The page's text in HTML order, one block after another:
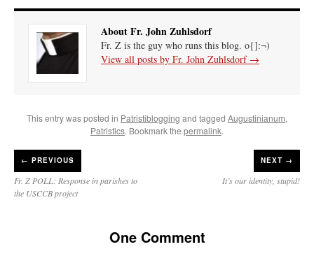
Recent Comments
on I’m sort of panicking: laptop issues – UPDATED: “
suggest an ARM laptop — though beware that some older software won’t work on it.
with your situation. I am glad that your situation is improving. For myself, I am on
Apple…”
About Fr. John Zuhlsdorf
Fr. Z is the guy who runs this blog. o{]:¬)
View all posts by Fr. John Zuhlsdorf →
This entry was posted in Patristiblogging and tagged Augustinianum,
Patristics. Bookmark the permalink.
← PREVIOUS
Fr. Z POLL: Response in parishes to
the USCCB project
NEXT →
It’s our identity, stupid!
One Comment